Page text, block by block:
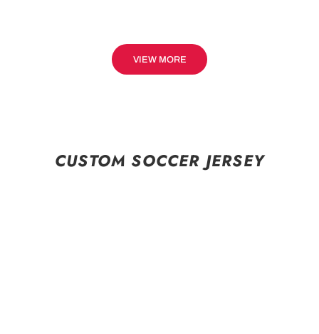
VIEW MORE
CUSTOM SOCCER JERSEY